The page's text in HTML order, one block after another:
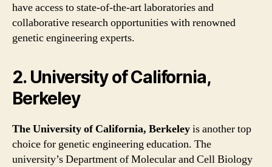
have access to state-of-the-art laboratories and
collaborative research opportunities with renowned
genetic engineering experts.
2. University of California,
Berkeley
The University of California, Berkeleyis another top
choice for genetic engineering education. The
university’s Department of Molecular and Cell Biology